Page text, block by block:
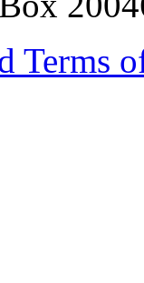
Terms